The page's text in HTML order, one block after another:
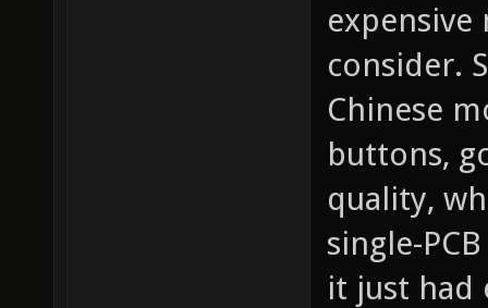
consider.
Chinese
buttons,
quality,
single-
it just had